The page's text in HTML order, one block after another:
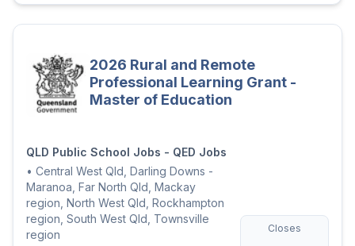
2026 Rural and Remote
Professional Learning Grant -
Master of Education
QLD Public School Jobs - QED Jobs
• Central West Qld, Darling Downs -
Maranoa, Far North Qld, Mackay
region, North West Qld, Rockhampton
region, South West Qld, Townsville
region
Closes